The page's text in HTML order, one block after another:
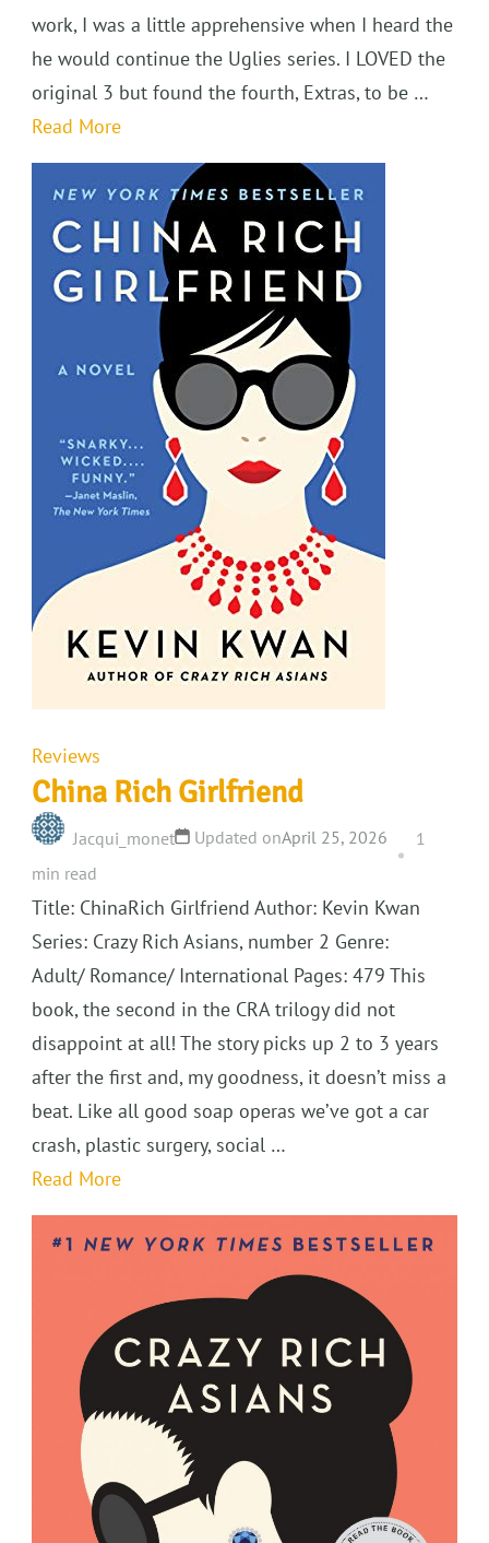
work, I was a little apprehensive when I heard the
he would continue the Uglies series. I LOVED the
original 3 but found the fourth, Extras, to be …
Read More
Reviews
China Rich Girlfriend
Jacqui_monet Updated onApril 25, 2026
1
min read
Title: ChinaRich Girlfriend Author: Kevin Kwan
Series: Crazy Rich Asians, number 2 Genre:
Adult/ Romance/ International Pages: 479 This
book, the second in the CRA trilogy did not
disappoint at all! The story picks up 2 to 3 years
after the first and, my goodness, it doesn’t miss a
beat. Like all good soap operas we’ve got a car
crash, plastic surgery, social …
Read More